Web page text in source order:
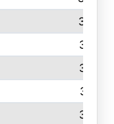
327
314
312
311
310